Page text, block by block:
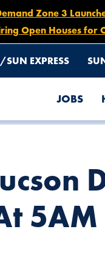
Zone 3
Open Houses for
EXPRESS
JOBS
5AM